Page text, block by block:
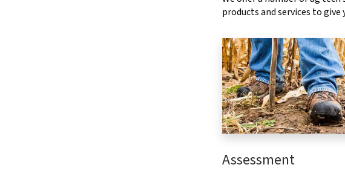
products and services to
Assessment